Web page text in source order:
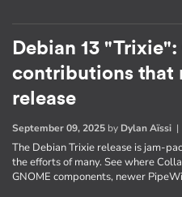
Debian 13
contributions that
release
September 09, 2025 by Dylan Aïssi |
The Debian Trixie release is jam-
the efforts of many. See where
GNOME components, newer